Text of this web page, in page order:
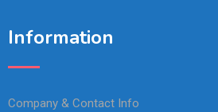
Information
Company & Contact Info